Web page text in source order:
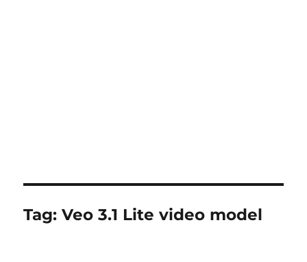
Tag:Veo 3.1 Lite video model